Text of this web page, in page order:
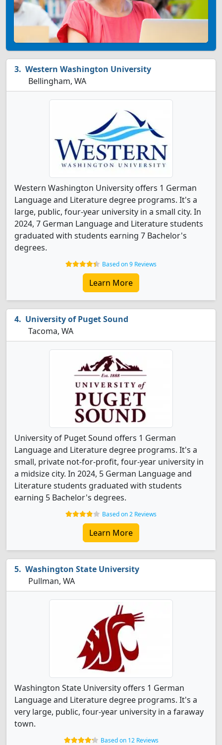
Western Washington University
Bellingham, WA
Western Washington University offers 1 German
Language and Literature degree programs. It's a
large, public, four-year university in a small city. In
2024, 7 German Language and Literature students
graduated with students earning 7 Bachelor's
degrees.
Based on 9 Reviews
Learn More
University of Puget Sound
Tacoma, WA
University of Puget Sound offers 1 German
Language and Literature degree programs. It's a
small, private not-for-profit, four-year university in
a midsize city. In 2024, 5 German Language and
Literature students graduated with students
earning 5 Bachelor's degrees.
Based on 2 Reviews
Learn More
Washington State University
Pullman, WA
Washington State University offers 1 German
Language and Literature degree programs. It's a
very large, public, four-year university in a faraway
town.
Based on 12 Reviews